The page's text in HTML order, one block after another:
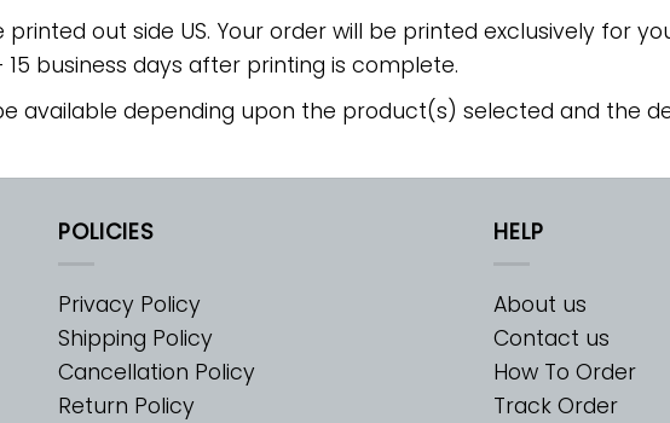
out side US. Your order will be printed exclusively for
business days after printing is complete.
available depending upon the product(s) selected and the
POLICIES
Privacy Policy
Shipping Policy
Cancellation Policy
Return Policy
HELP
About us
Contact us
How To Order
Track Order